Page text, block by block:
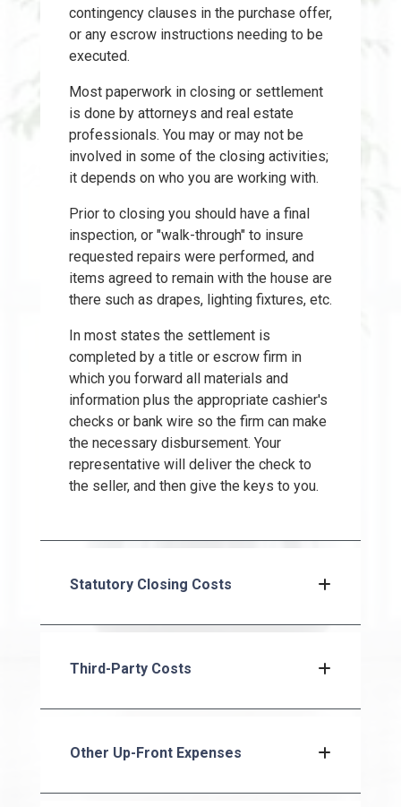
contingency clauses in the purchase offer,
or any escrow instructions needing to be
executed.
Most paperwork in closing or settlement
is done by attorneys and real estate
professionals. You may or may not be
involved in some of the closing activities;
it depends on who you are working with.
Prior to closing you should have a final
inspection, or "walk-through" to insure
requested repairs were performed, and
items agreed to remain with the house are
there such as drapes, lighting fixtures, etc.
In most states the settlement is
completed by a title or escrow firm in
which you forward all materials and
information plus the appropriate cashier's
checks or bank wire so the firm can make
the necessary disbursement. Your
representative will deliver the check to
the seller, and then give the keys to you.
Statutory Closing Costs
Third-Party Costs
Other Up-Front Expenses